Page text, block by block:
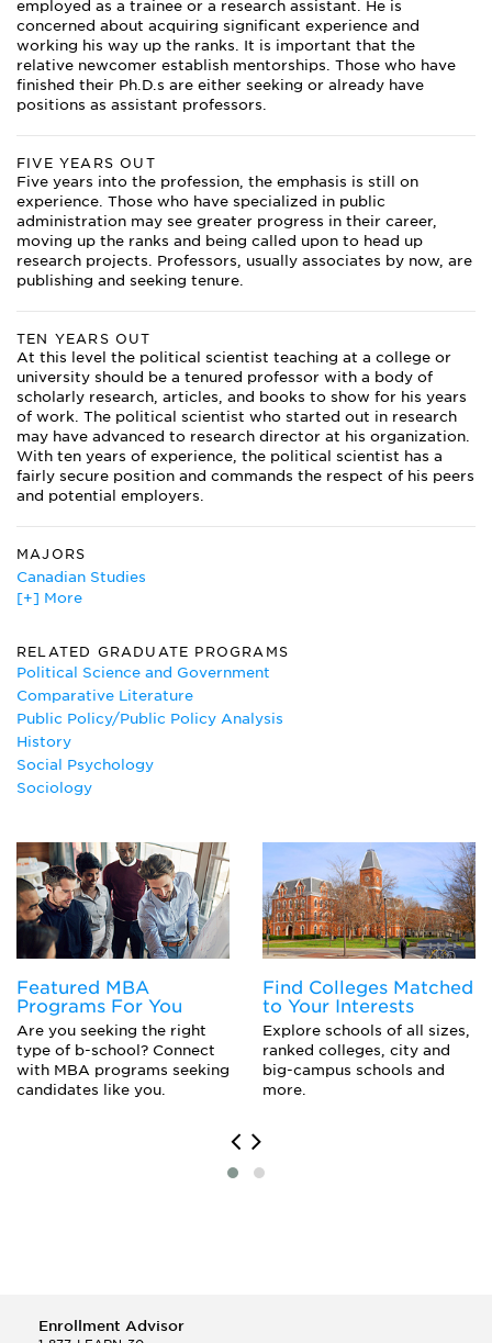
employed as a trainee or a research assistant. He is
concerned about acquiring significant experience and
working his way up the ranks. It is important that the
relative newcomer establish mentorships. Those who have
finished their Ph.D.s are either seeking or already have
positions as assistant professors.
FIVE YEARS OUT
Five years into the profession, the emphasis is still on
experience. Those who have specialized in public
administration may see greater progress in their career,
moving up the ranks and being called upon to head up
research projects. Professors, usually associates by now, are
publishing and seeking tenure.
TEN YEARS OUT
At this level the political scientist teaching at a college or
university should be a tenured professor with a body of
scholarly research, articles, and books to show for his years
of work. The political scientist who started out in research
may have advanced to research director at his organization.
With ten years of experience, the political scientist has a
fairly secure position and commands the respect of his peers
and potential employers.
MAJORS
Canadian Studies
Classics
History
International Studies
Latin American Studies
Philosophy
Political Communication
Political Science Major
Public Policy Analysis
Social Psychology
Sociology
Urban Studies
[+] More
RELATED GRADUATE PROGRAMS
Political Science and Government
Comparative Literature
Public Policy/Public Policy Analysis
History
Social Psychology
Sociology
Featured MBA
Programs For You
Are you seeking the right
type of b-school? Connect
with MBA programs seeking
candidates like you.
Find Colleges Matched
to Your Interests
Explore schools of all sizes,
ranked colleges, city and
big-campus schools and
more.
Enrollment Advisor